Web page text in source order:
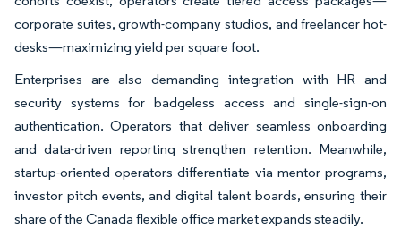
corporate suites, growth-company studios, and freelancer hot-
desks—maximizing yield per square foot.
Enterprises are also demanding integration with HR and
security systems for badgeless access and single-sign-on
authentication. Operators that deliver seamless onboarding
and data-driven reporting strengthen retention. Meanwhile,
startup-oriented operators differentiate via mentor programs,
investor pitch events, and digital talent boards, ensuring their
share of the Canada flexible office market expands steadily.